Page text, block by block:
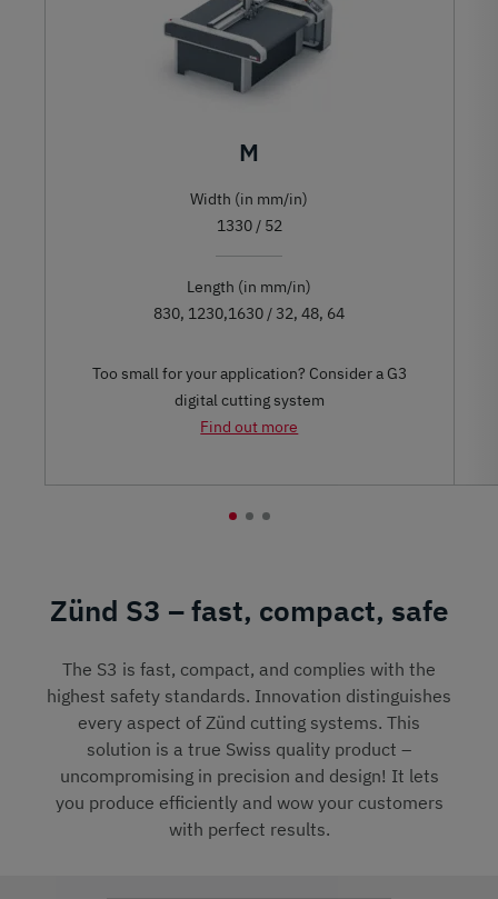
M
Width (in mm/in)
1330 / 52
Length (in mm/in)
830, 1230,1630 / 32, 48, 64
Too small for your application? Consider a G3
digital cutting system
Find out more
Zünd S3 – fast, compact, safe
The S3 is fast, compact, and complies with the
highest safety standards. Innovation distinguishes
every aspect of Zünd cutting systems. This
solution is a true Swiss quality product –
uncompromising in precision and design! It lets
you produce efficiently and wow your customers
with perfect results.